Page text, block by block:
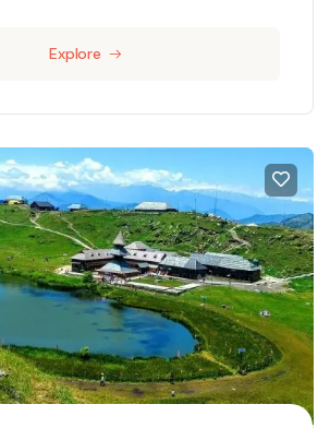
Explore